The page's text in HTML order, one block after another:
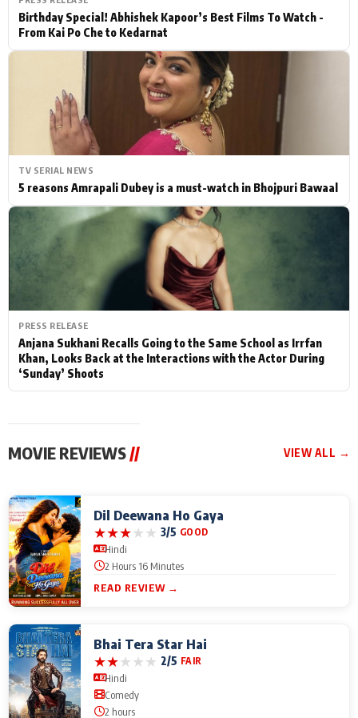
Birthday Special! Abhishek Kapoor’s Best Films To Watch -
From Kai Po Che to Kedarnat
TV SERIAL NEWS
5 reasons Amrapali Dubey is a must-watch in Bhojpuri Bawaal
PRESS RELEASE
Anjana Sukhani Recalls Going to the Same School as Irrfan
Khan, Looks Back at the Interactions with the Actor During
‘Sunday’ Shoots
MOVIE REVIEWS// VIEW ALL →
Dil Deewana Ho Gaya
★★★★★ 3/5 GOOD
Hindi
2 Hours 16 Minutes
READ REVIEW →
Bhai Tera Star Hai
★★★★★ 2/5 FAIR
Hindi
Comedy
2 hours